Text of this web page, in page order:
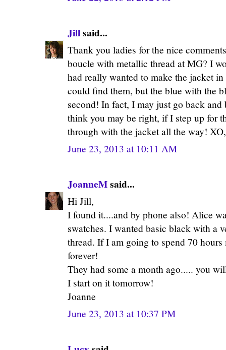
Jillsaid...
Thank you ladies for the nice
boucle with metallic thread at MG? I
had really wanted to make the jacket
could find them, but the blue with the
second! In fact, I may just go back and
think you may be right, if I step up for
through with the jacket all the way!
June 23, 2013 at 10:11 AM
JoanneMsaid...
Hi Jill,
I found it....and by phone also! Alice
swatches. I wanted basic black with a
thread. If I am going to spend 70
forever!
They had some a month ago..... you
I start on it tomorrow!
Joanne
June 23, 2013 at 10:37 PM